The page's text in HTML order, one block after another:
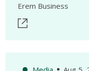
Erem Business